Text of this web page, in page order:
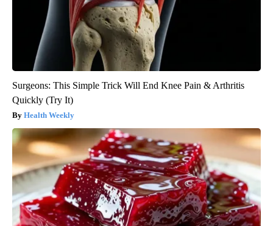
Surgeons: This Simple Trick Will End Knee Pain & Arthritis
Quickly (Try It)
Health Weekly